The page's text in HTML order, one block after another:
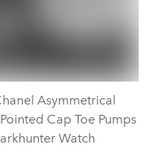
Asymmetrical
Cap Toe Pumps
Watch